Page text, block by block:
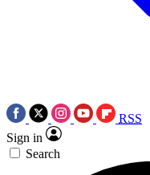
RSS
Sign in
Search